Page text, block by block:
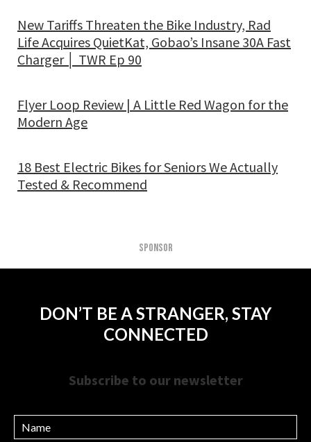
New Tariffs Threaten the Bike Industry, Rad
Life Acquires QuietKat, Gobao’s Insane 30A Fast
Charger │ TWR Ep 90
Flyer Loop Review | A Little Red Wagon for the
Modern Age
18 Best Electric Bikes for Seniors We Actually
Tested & Recommend
SPONSOR
DON’T BE A STRANGER, STAY
CONNECTED
Subscribe to our newsletter
Name